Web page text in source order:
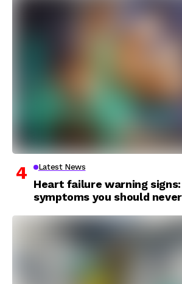
Latest News
Heart failure warning
symptoms you should